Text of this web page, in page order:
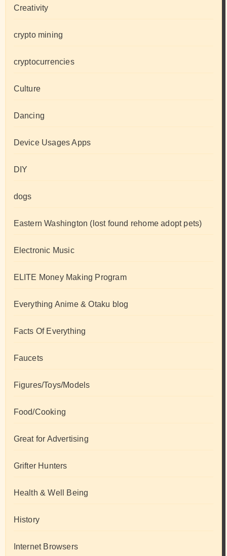
Creativity
crypto mining
cryptocurrencies
Culture
Dancing
Device Usages Apps
DIY
dogs
Eastern Washington (lost found rehome adopt pets)
Electronic Music
ELITE Money Making Program
Everything Anime & Otaku blog
Facts Of Everything
Faucets
Figures/Toys/Models
Food/Cooking
Great for Advertising
Grifter Hunters
Health & Well Being
History
Internet Browsers